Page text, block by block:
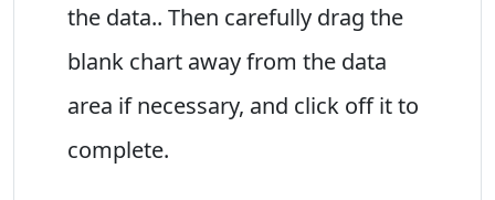
the data.. Then carefully drag the
blank chart away from the data
area if necessary, and click off it to
complete.